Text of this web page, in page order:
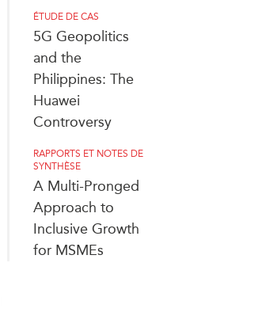
ÉTUDE DE CAS
5G Geopolitics
and the
Philippines: The
Huawei
Controversy
RAPPORTS ET NOTES DE
SYNTHÈSE
A Multi-Pronged
Approach to
Inclusive Growth
for MSMEs